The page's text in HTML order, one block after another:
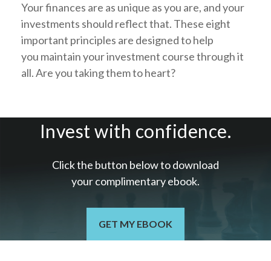
Your finances are as unique as you are, and your
investments should reflect that. These eight
important principles are designed to help
you maintain your investment course through it
all. Are you taking them to heart?
Invest with confidence.
Click the button below to download
your complimentaryebook.
GET MY EBOOK